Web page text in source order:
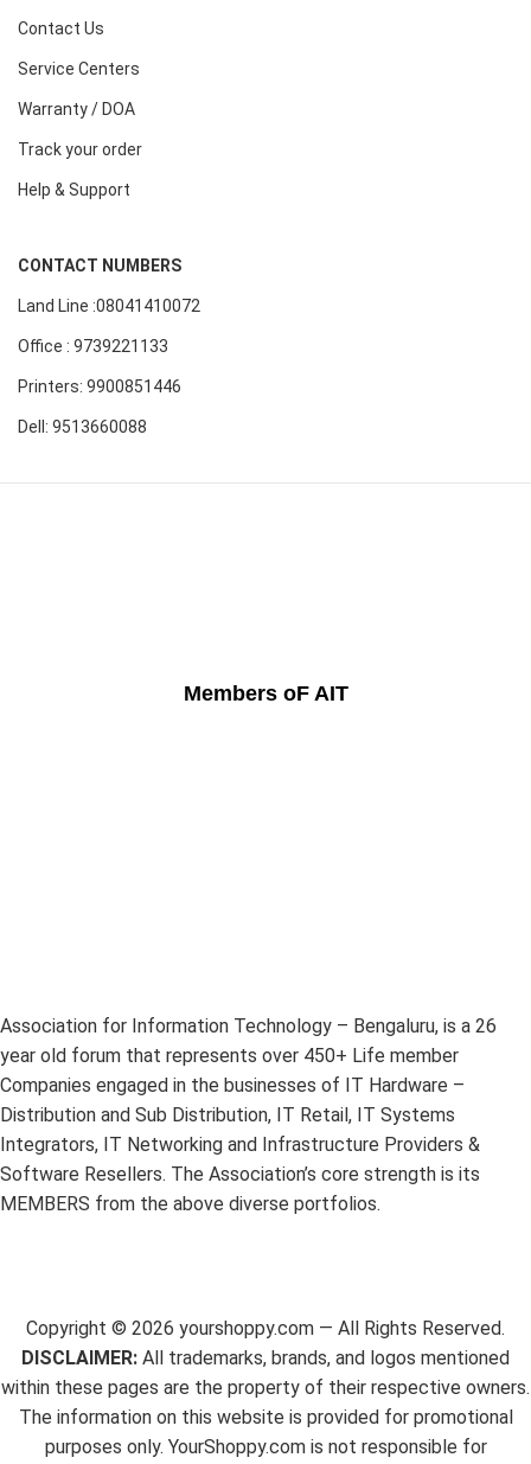
Contact Us
Service Centers
Warranty / DOA
Track your order
Help & Support
CONTACT NUMBERS
Land Line :08041410072
Office : 9739221133
Printers: 9900851446
Dell: 9513660088
Members oF AIT
Association for Information Technology – Bengaluru, is a 26
year old forum that represents over 450+ Life member
Companies engaged in the businesses of IT Hardware –
Distribution and Sub Distribution, IT Retail, IT Systems
Integrators, IT Networking and Infrastructure Providers &
Software Resellers. The Association’s core strength is its
MEMBERS from the above diverse portfolios.
Copyright © 2026 yourshoppy.com — All Rights Reserved.
DISCLAIMER: All trademarks, brands, and logos mentioned
within these pages are the property of their respective owners.
The information on this website is provided for promotional
purposes only. YourShoppy.com is not responsible for